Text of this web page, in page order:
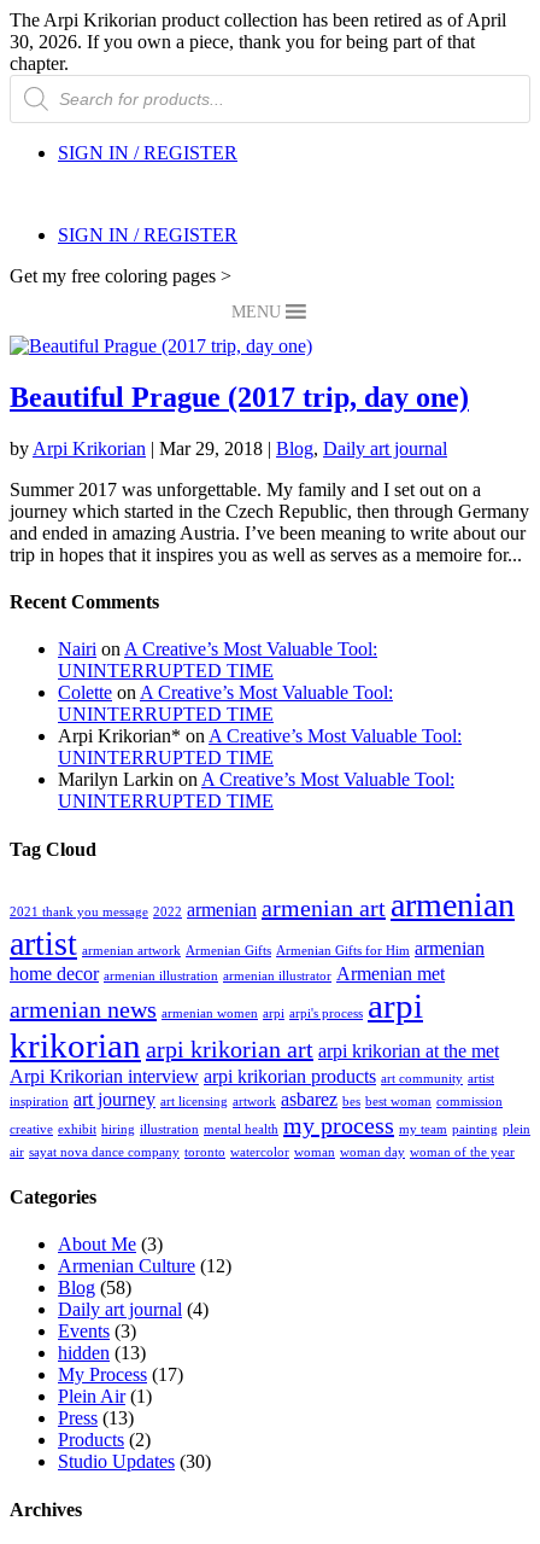
The Arpi Krikorian product collection has been retired as of April
30, 2026. If you own a piece, thank you for being part of that
chapter.
Products
search
SIGN IN / REGISTER
SIGN IN / REGISTER
Get my free coloring pages >
MENU
Beautiful Prague (2017 trip, day one)
by Arpi Krikorian | Mar 29, 2018 | Blog, Daily art journal
Summer 2017 was unforgettable. My family and I set out on a
journey which started in the Czech Republic, then through Germany
and ended in amazing Austria. I’ve been meaning to write about our
trip in hopes that it inspires you as well as serves as a memoire for...
Recent Comments
Nairi on A Creative’s Most Valuable Tool:
UNINTERRUPTED TIME
Colette on A Creative’s Most Valuable Tool:
UNINTERRUPTED TIME
Arpi Krikorian* on A Creative’s Most Valuable Tool:
UNINTERRUPTED TIME
Marilyn Larkin on A Creative’s Most Valuable Tool:
UNINTERRUPTED TIME
Tag Cloud
2021 thank you message 2022 armenian armenian art armenian
artist armenian artwork Armenian Gifts Armenian Gifts for Him armenian
home decor armenian illustration armenian illustrator Armenian met
armenian news armenian women arpi arpi's process arpi
krikorian arpi krikorian art arpi krikorian at the met
Arpi Krikorian interview arpi krikorian products art community artist
inspiration art journey art licensing artwork asbarez bes best woman commission
creative exhibit hiring illustration mental health my process my team painting plein
air sayat nova dance company toronto watercolor woman woman day woman of the year
Categories
About Me (3)
Armenian Culture (12)
Blog (58)
Daily art journal (4)
Events (3)
hidden (13)
My Process (17)
Plein Air(1)
Press (13)
Products (2)
Studio Updates (30)
Archives